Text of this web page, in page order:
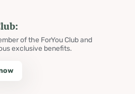
of the ForYou Club and
exclusive benefits.